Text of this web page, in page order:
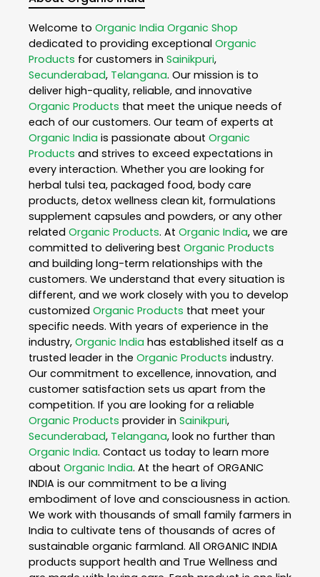
Welcome to Organic India Organic Shop
dedicated to providing exceptional Organic
Products for customers in Sainikpuri,
Secunderabad, Telangana. Our mission is to
deliver high-quality, reliable, and innovative
Organic Products that meet the unique needs of
each of our customers. Our team of experts at
Organic India is passionate about Organic
Products and strives to exceed expectations in
every interaction. Whether you are looking for
herbal tulsi tea, packaged food, body care
products, detox wellness clean kit, formulations
supplement capsules and powders, or any other
related Organic Products. At Organic India, we are
committed to delivering best Organic Products
and building long-term relationships with the
customers. We understand that every situation is
different, and we work closely with you to develop
customized Organic Products that meet your
specific needs. With years of experience in the
industry, Organic India has established itself as a
trusted leader in the Organic Products industry.
Our commitment to excellence, innovation, and
customer satisfaction sets us apart from the
competition. If you are looking for a reliable
Organic Products provider in Sainikpuri,
Secunderabad, Telangana, look no further than
Organic India. Contact us today to learn more
about Organic India. At the heart of ORGANIC
INDIA is our commitment to be a living
embodiment of love and consciousness in action.
We work with thousands of small family farmers in
India to cultivate tens of thousands of acres of
sustainable organic farmland. All ORGANIC INDIA
products support health and True Wellness and